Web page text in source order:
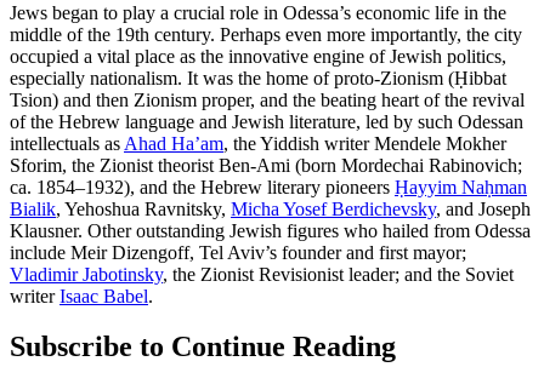
Jews began to play a crucial role in Odessa’s economic life in the
middle of the 19th century. Perhaps even more importantly, the city
occupied a vital place as the innovative engine of Jewish politics,
especially nationalism. It was the home of proto-Zionism (Ḥibbat
Tsion) and then Zionism proper, and the beating heart of the revival
of the Hebrew language and Jewish literature, led by such Odessan
intellectuals as Ahad Ha’am, the Yiddish writer Mendele Mokher
Sforim, the Zionist theorist Ben-Ami (born Mordechai Rabinovich;
ca. 1854–1932), and the Hebrew literary pioneers Ḥayyim Naḥman
Bialik, Yehoshua Ravnitsky, Micha Yosef Berdichevsky, and Joseph
Klausner. Other outstanding Jewish figures who hailed from Odessa
include Meir Dizengoff, Tel Aviv’s founder and first mayor;
Vladimir Jabotinsky, the Zionist Revisionist leader; and the Soviet
writerIsaac Babel.
Subscribe to Continue Reading